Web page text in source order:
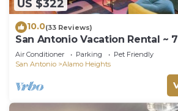
US $322
10.0(33 Reviews)
San Antonio Vacation Rental ~
Walk!
Air Conditioner Parking
Pet Friendly
San Antonio
Alamo Heights